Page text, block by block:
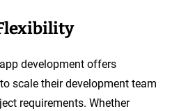
development offers
scale their development team
requirements. Whether